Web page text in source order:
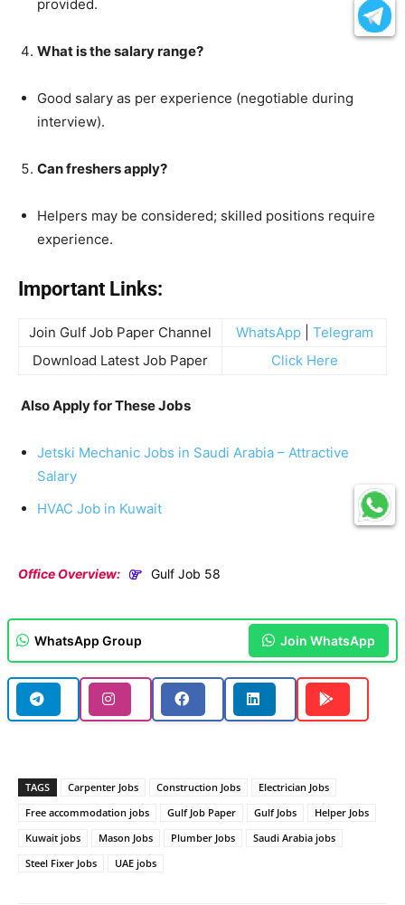
provided.
What is the salary range?
Good salary as per experience (negotiable during
interview).
Can freshers apply?
Helpers may be considered; skilled positions require
experience.
Important Links:
Join Gulf Job Paper Channel WhatsApp| Telegram
Download Latest Job Paper
Click Here
Also Apply for These Jobs
Jetski Mechanic Jobs in Saudi Arabia – Attractive
Salary
HVAC Job in Kuwait
Office Overview: Gulf Job 58
WhatsApp Group Join WhatsApp
TAGS Carpenter Jobs Construction Jobs
Electrician Jobs
Free accommodation jobs
Gulf Job Paper Gulf Jobs
Helper Jobs
Kuwait jobs
Mason Jobs Plumber Jobs
Saudi Arabia jobs
Steel Fixer Jobs
UAE jobs